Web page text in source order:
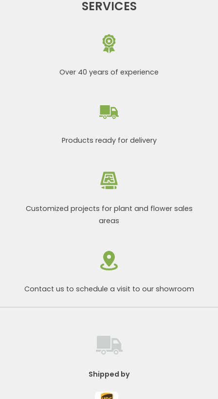
SERVICES
Over 40 years of experience
Products ready for delivery
Customized projects for plant and flower sales
areas
Contact us to schedule a visit to our showroom
Shipped by